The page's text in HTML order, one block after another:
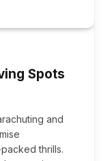
Spots
and
thrills.